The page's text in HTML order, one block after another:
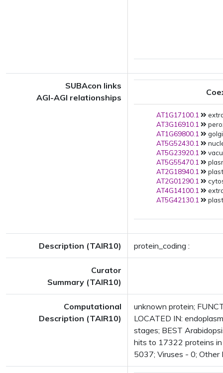
SUBAcon links
AGI-AGI relationships
AT1G17100.1
AT3G16910.1
AT1G69800.1
AT5G52430.1
AT5G23920.1
AT5G55470.1
AT2G18940.1
AT2G01290.1
AT4G14100.1
AT5G42130.1
Description (TAIR10) protein_coding :
Curator
Summary (TAIR10)
Computational
Description (TAIR10)
unknown protein;
LOCATED IN:
stages; BEST
hits to 17322 proteins
5037; Viruses - 0; Other